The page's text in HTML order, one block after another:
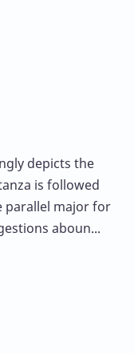
depicts the
is followed
parallel major for
aboun...